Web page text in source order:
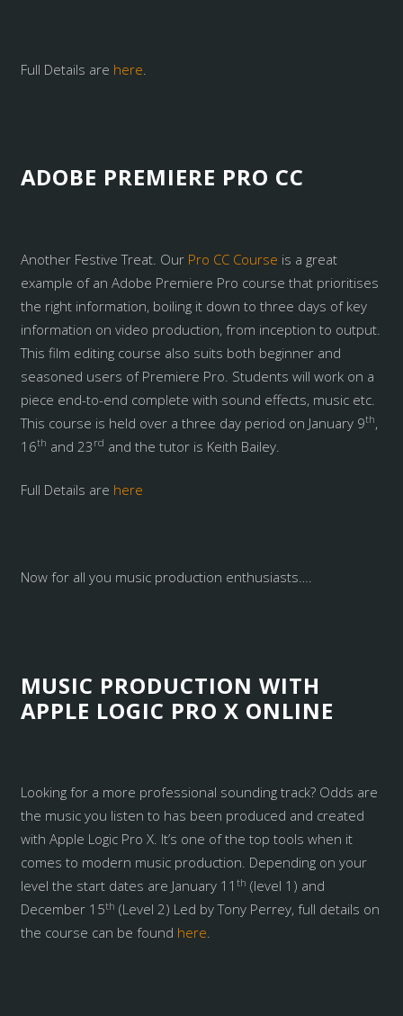
Full Details are here
ADOBE PREMIERE PRO CC
Another Festive Treat. Our Pro CC Course is a great
example of an Adobe Premiere Pro course that prioritises
the right information, boiling it down to three days of key
information on video production, from inception to output.
This film editing course also suits both beginner and
seasoned users of Premiere Pro. Students will work on a
piece end-to-end complete with sound effects, music etc.
This course is held over a three day period on January 9th,
16th and 23 rd and the tutor is Keith Bailey.
Full Details are here
Now for all you music production enthusiasts….
MUSIC PRODUCTION WITH
APPLE LOGIC PRO X ONLINE
Looking for a more professional sounding track? Odds are
the music you listen to has been produced and created
with Apple Logic Pro X. It’s one of the top tools when it
comes to modern music production. Depending on your
level the start dates are January 11 th (level 1) and
December 15th (Level 2) Led by Tony Perrey, full details on
the course can be found here.